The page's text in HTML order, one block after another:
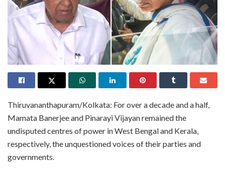
Thiruvananthapuram/Kolkata: For over a decade and a half,
Mamata Banerjee and Pinarayi Vijayan remained the
undisputed centres of power in West Bengal and Kerala,
respectively, the unquestioned voices of their parties and
governments.